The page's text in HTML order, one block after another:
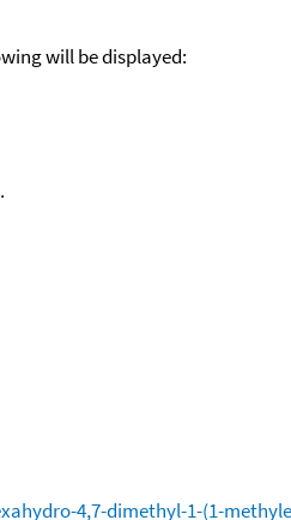
will be displayed:
4,7-dimethyl-1-(1-